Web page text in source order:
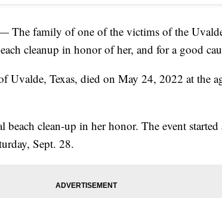
family of one of the victims of the
cleanup in honor of her, and for a good
Uvalde, Texas, died on May 24, 2022 at the
beach clean-up in her honor. The event
Sept. 28.